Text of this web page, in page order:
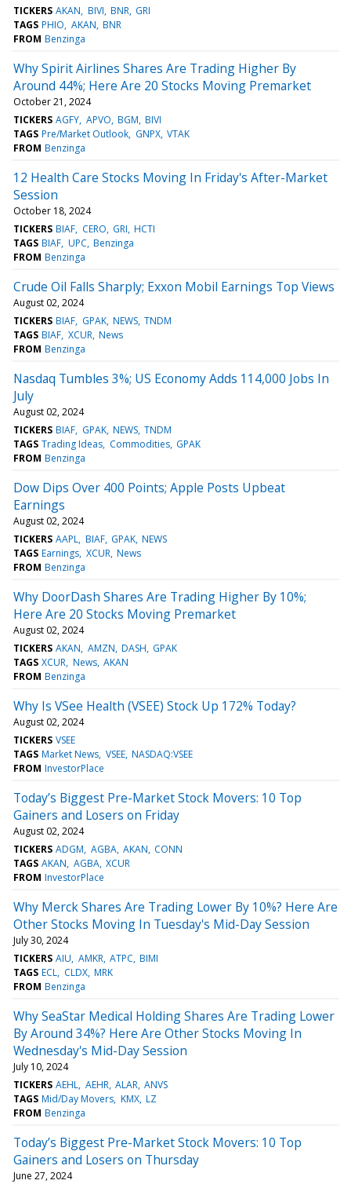
TICKERS AKAN BIVI BNR GRI
TAGS PHIO AKAN BNR
FROM Benzinga
Why Spirit Airlines Shares Are Trading Higher By
Around 44%; Here Are 20 Stocks Moving Premarket
October 21, 2024
TICKERS AGFY APVO BGM BIVI
TAGS Pre/Market Outlook GNPX VTAK
FROM Benzinga
12 Health Care Stocks Moving In Friday's After-Market
Session
October 18, 2024
TICKERS BIAF CERO GRI HCTI
TAGS BIAF UPC Benzinga
FROM Benzinga
Crude Oil Falls Sharply; Exxon Mobil Earnings Top Views
August 02, 2024
TICKERS BIAF GPAK NEWS TNDM
TAGS BIAF XCUR News
FROM Benzinga
Nasdaq Tumbles 3%; US Economy Adds 114,000 Jobs In
July
August 02, 2024
TICKERS BIAF GPAK NEWS TNDM
TAGS Trading Ideas Commodities GPAK
FROM Benzinga
Dow Dips Over 400 Points; Apple Posts Upbeat
Earnings
August 02, 2024
TICKERS AAPL BIAF GPAK NEWS
TAGS Earnings XCUR News
FROM Benzinga
Why DoorDash Shares Are Trading Higher By 10%;
Here Are 20 Stocks Moving Premarket
August 02, 2024
TICKERS AKAN AMZN DASH GPAK
TAGS XCUR News AKAN
FROM Benzinga
Why Is VSee Health (VSEE) Stock Up 172% Today?
August 02, 2024
TICKERS VSEE
TAGS Market News VSEE NASDAQ:VSEE
FROM InvestorPlace
Today’s Biggest Pre-Market Stock Movers: 10 Top
Gainers and Losers on Friday
August 02, 2024
TICKERS ADGM AGBA AKAN CONN
TAGS AKAN AGBA XCUR
FROM InvestorPlace
Why Merck Shares Are Trading Lower By 10%? Here Are
Other Stocks Moving In Tuesday's Mid-Day Session
July 30, 2024
TICKERS AIU AMKR ATPC BIMI
TAGS ECL CLDX MRK
FROM Benzinga
Why SeaStar Medical Holding Shares Are Trading Lower
By Around 34%? Here Are Other Stocks Moving In
Wednesday's Mid-Day Session
July 10, 2024
TICKERS AEHL AEHR ALAR ANVS
TAGS Mid/Day Movers KMX LZ
FROM Benzinga
Today’s Biggest Pre-Market Stock Movers: 10 Top
Gainers and Losers on Thursday
June 27, 2024